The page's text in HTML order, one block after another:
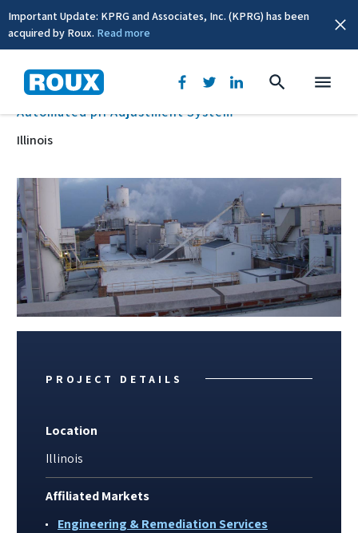
Important Update: KPRG and Associates, Inc. (KPRG) has been
acquired by Roux. Read more
Automated pH Adjustment System
Illinois
BACK
PROJECT DETAILS
Location
Illinois
Affiliated Markets
Engineering & Remediation Services